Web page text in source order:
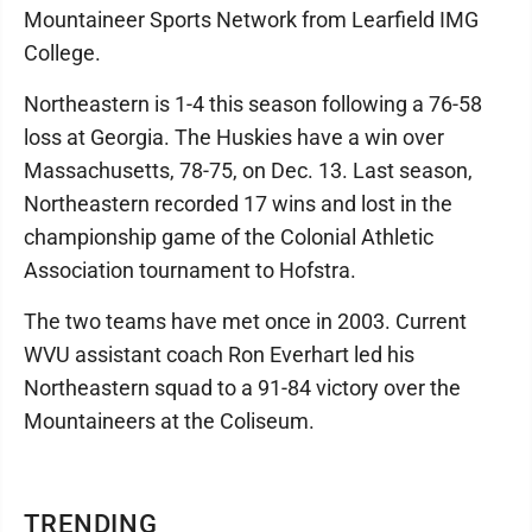
TRENDING
Mountaineer Sports Network from Learfield IMG
College.
Northeastern is 1-4 this season following a 76-58
loss at Georgia. The Huskies have a win over
Massachusetts, 78-75, on Dec. 13. Last season,
Northeastern recorded 17 wins and lost in the
championship game of the Colonial Athletic
Association tournament to Hofstra.
The two teams have met once in 2003. Current
WVU assistant coach Ron Everhart led his
Northeastern squad to a 91-84 victory over the
Mountaineers at the Coliseum.